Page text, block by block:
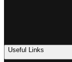
Useful Links